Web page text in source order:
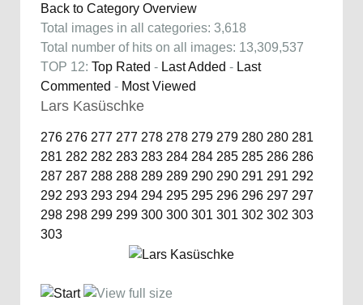
Back to Category Overview
Total images in all categories: 3,618
Total number of hits on all images: 13,309,537
TOP 12: Top Rated - Last Added - Last
Commented - Most Viewed
Lars Kasüschke
276 276 277 277 278 278 279 279 280 280 281
281 282 282 283 283 284 284 285 285 286 286
287 287 288 288 289 289 290 290 291 291 292
292 293 293 294 294 295 295 296 296 297 297
298 298 299 299 300 300 301 301 302 302 303
303